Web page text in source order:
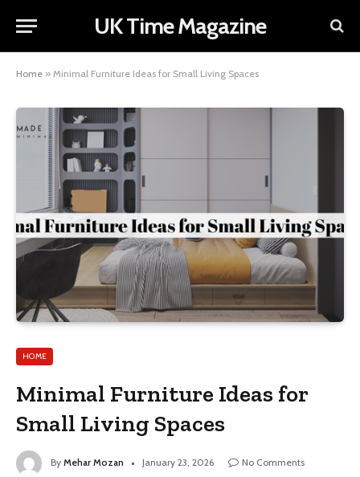
UK Time Magazine
Home » Minimal Furniture Ideas for Small Living Spaces
HOME
Minimal Furniture Ideas for
Small Living Spaces
By Mehar Mozan January 23, 2026
No Comments